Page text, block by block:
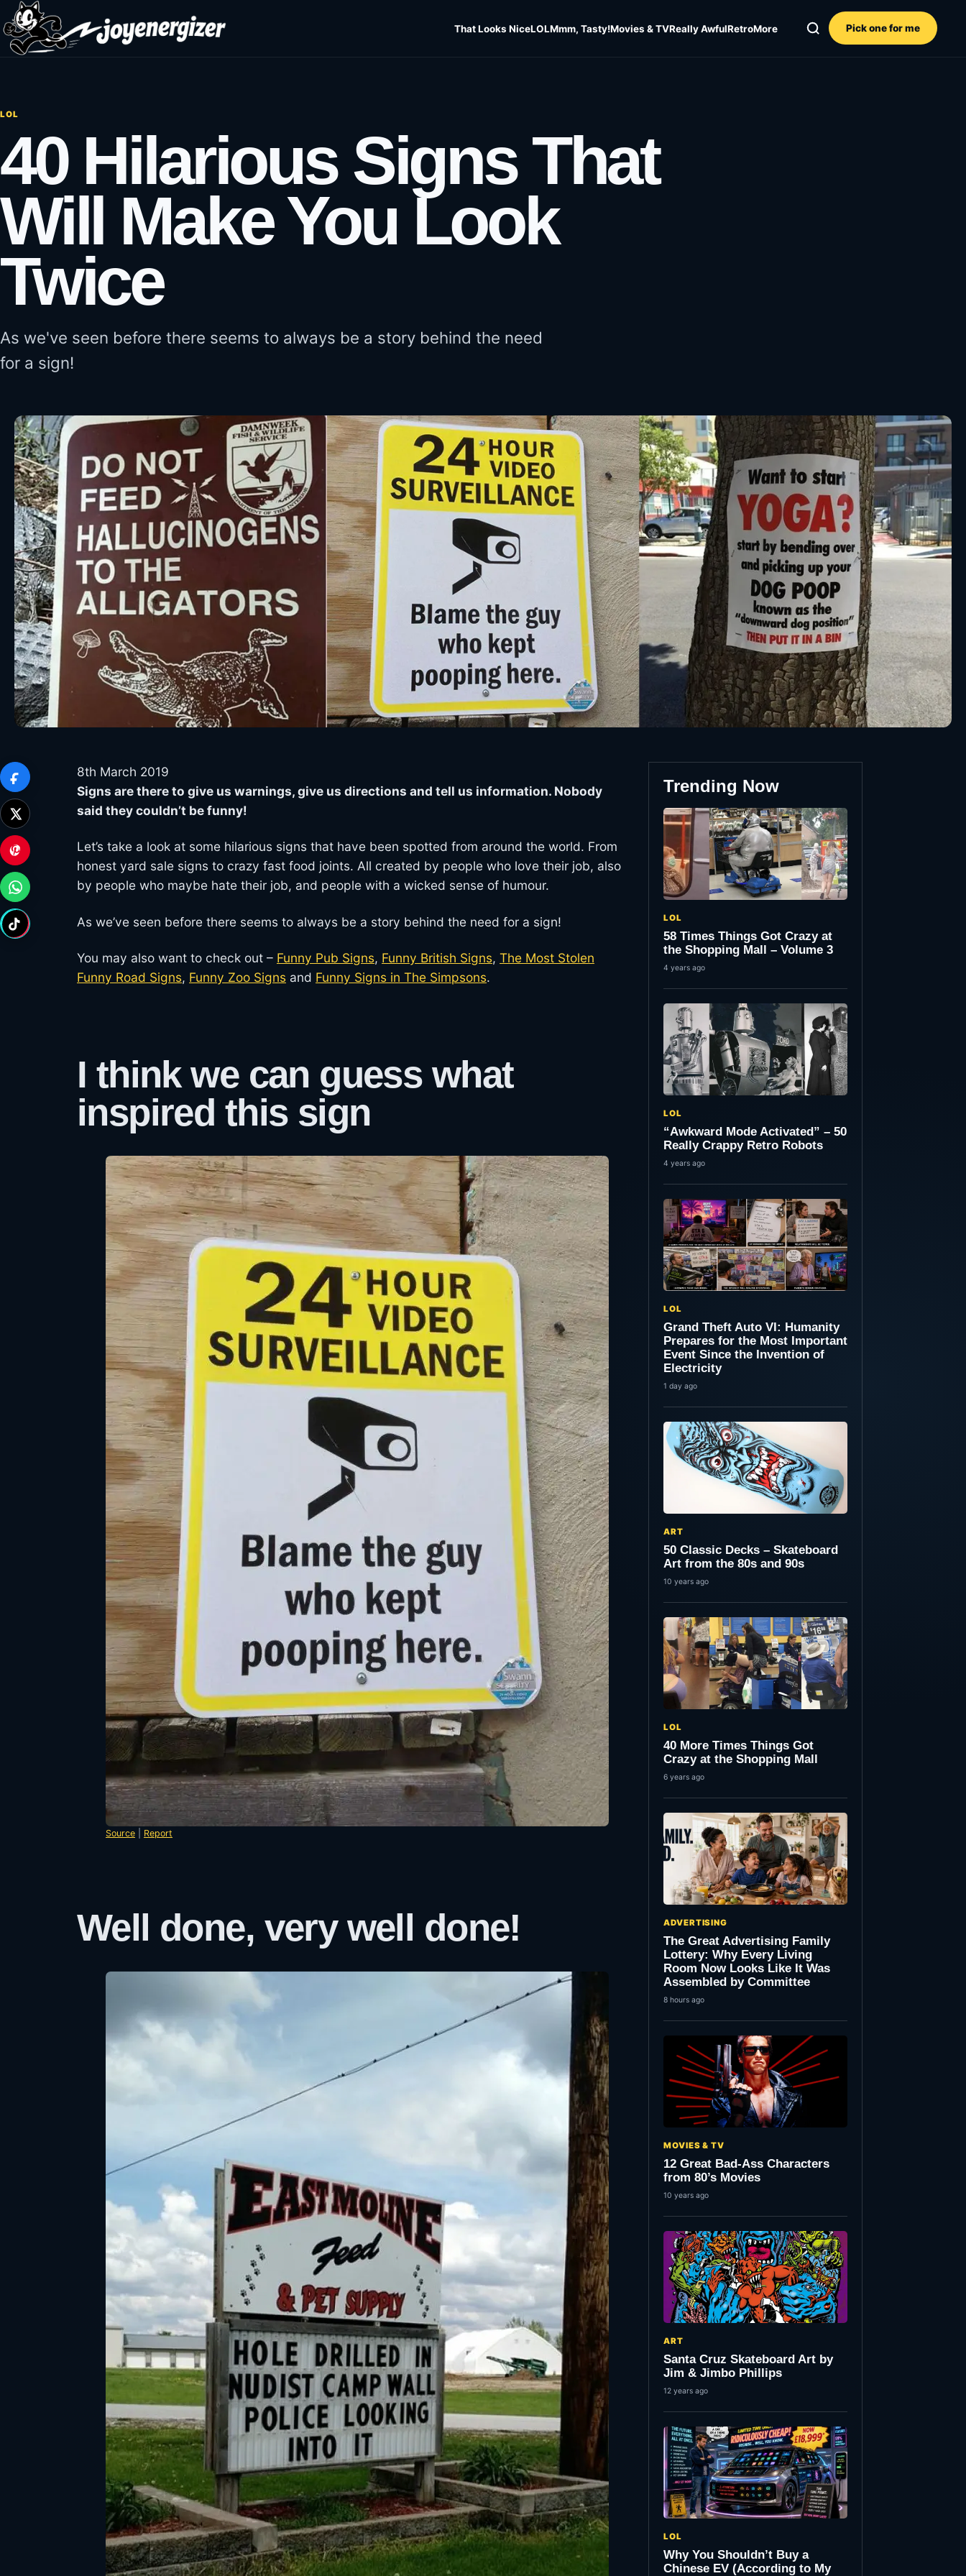
Skip to content
That Looks NiceLOLMmm, Tasty!Movies & TVReally AwfulRetroMore Pick one for me
LOL
40 Hilarious Signs That
Will Make You Look
Twice
As we've seen before there seems to always be a story behind the need
for a sign!
8th March 2019
Signs are there to give us warnings, give us directions and tell us information. Nobody
said they couldn’t be funny!
Let’s take a look at some hilarious signs that have been spotted from around the world. From
honest yard sale signs to crazy fast food joints. All created by people who love their job, also
by people who maybe hate their job, and people with a wicked sense of humour.
As we’ve seen before there seems to always be a story behind the need for a sign!
You may also want to check out – Funny Pub Signs, Funny British Signs, The Most Stolen
Funny Road Signs, Funny Zoo Signs and Funny Signs in The Simpsons.
I think we can guess what
inspired this sign
Source Report
Well done, very well done!
Trending Now
LOL
58 Times Things Got Crazy at
the Shopping Mall – Volume 3
4 years ago
LOL
“Awkward Mode Activated” – 50
Really Crappy Retro Robots
4 years ago
LOL
Grand Theft Auto VI: Humanity
Prepares for the Most Important
Event Since the Invention of
Electricity
1 day ago
ART
50 Classic Decks – Skateboard
Art from the 80s and 90s
10 years ago
LOL
40 More Times Things Got
Crazy at the Shopping Mall
6 years ago
ADVERTISING
The Great Advertising Family
Lottery: Why Every Living
Room Now Looks Like It Was
Assembled by Committee
8 hours ago
MOVIES & TV
12 Great Bad-Ass Characters
from 80’s Movies
10 years ago
ART
Santa Cruz Skateboard Art by
Jim & Jimbo Phillips
12 years ago
LOL
Why You Shouldn’t Buy a
Chinese EV (According to My